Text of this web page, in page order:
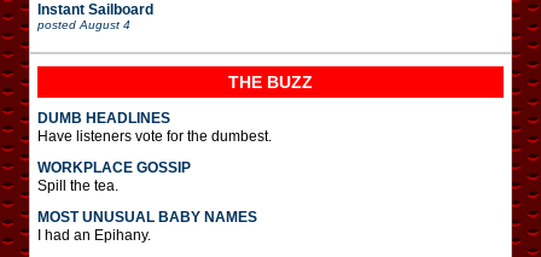
Instant Sailboard
posted August 4
THE BUZZ
DUMB HEADLINES
Have listeners vote for the dumbest.
WORKPLACE GOSSIP
Spill the tea.
MOST UNUSUAL BABY NAMES
I had an Epihany.